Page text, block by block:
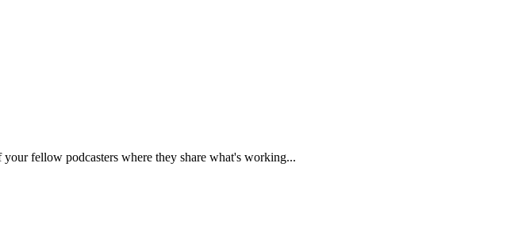
fellow podcasters where they share what's working...